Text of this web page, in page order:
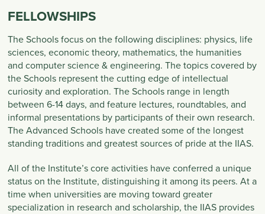
FELLOWSHIPS
The Schools focus on the following disciplines: physics, life
sciences, economic theory, mathematics, the humanities
and computer science & engineering. The topics covered by
the Schools represent the cutting edge of intellectual
curiosity and exploration. The Schools range in length
between 6-14 days, and feature lectures, roundtables, and
informal presentations by participants of their own research.
The Advanced Schools have created some of the longest
standing traditions and greatest sources of pride at the IIAS.
All of the Institute’s core activities have conferred a unique
status on the Institute, distinguishing it among its peers. At a
time when universities are moving toward greater
specialization in research and scholarship, the IIAS provides